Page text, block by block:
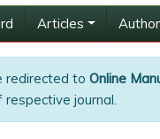
Articles
redirected to Online
respective journal.